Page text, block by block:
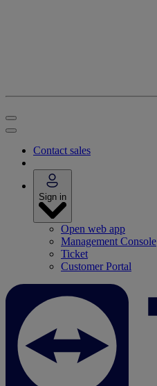
Contact sales
Sign in
Open web app
Management Console
Ticket
Customer Portal